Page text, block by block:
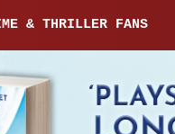
& THRILLER FANS